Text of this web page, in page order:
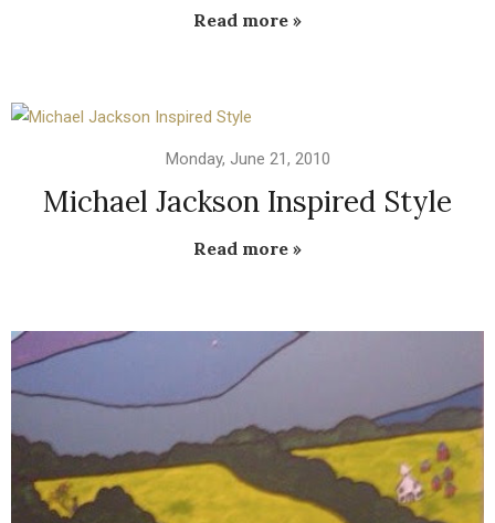
Read more »
Monday, June 21, 2010
Michael Jackson Inspired Style
Read more »